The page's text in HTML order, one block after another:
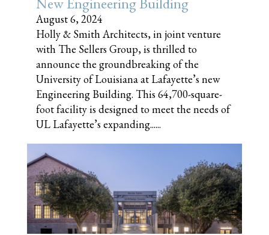
August 6, 2024
Holly & Smith Architects, in joint venture
with The Sellers Group, is thrilled to
announce the groundbreaking of the
University of Louisiana at Lafayette’s new
Engineering Building. This 64,700-square-
foot facility is designed to meet the needs of
UL Lafayette’s expanding......